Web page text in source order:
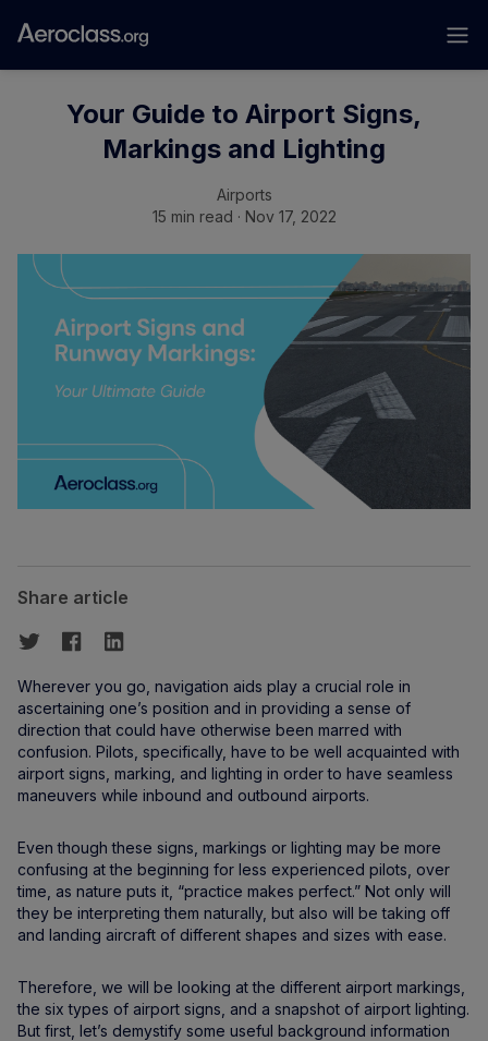
Your Guide to Airport Signs,
Markings and Lighting
Airports
15 min read · Nov 17, 2022
Share article
Wherever you go, navigation aids play a crucial role in
ascertaining one’s position and in providing a sense of
direction that could have otherwise been marred with
confusion. Pilots, specifically, have to be well acquainted with
airport signs, marking, and lighting in order to have seamless
maneuvers while inbound and outbound airports.
Even though these signs, markings or lighting may be more
confusing at the beginning for less experienced pilots, over
time, as nature puts it, “practice makes perfect.” Not only will
they be interpreting them naturally, but also will be taking off
and landing aircraft of different shapes and sizes with ease.
Therefore, we will be looking at the different airport markings,
the six types of airport signs, and a snapshot of airport lighting.
But first, let’s demystify some useful background information